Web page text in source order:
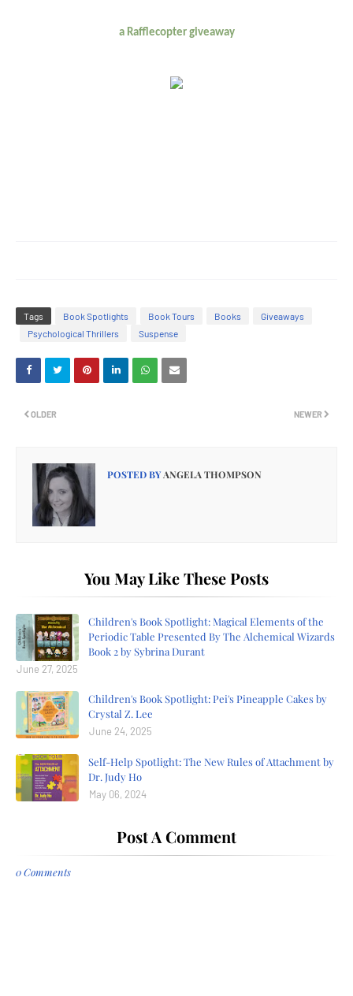
a Rafflecopter giveaway
Tags Book Spotlights Book Tours Books
Giveaways
Psychological Thrillers
Suspense
NEWER
OLDER
POSTED BYANGELA THOMPSON
You May Like These Posts
Children's Book Spotlight: Magical Elements of the
Periodic Table Presented By The Alchemical Wizards
Book 2 by Sybrina Durant
June 27, 2025
Children's Book Spotlight: Pei's Pineapple Cakes by
Crystal Z. Lee
June 24, 2025
Self-Help Spotlight: The New Rules of Attachment by
Dr. Judy Ho
May 06, 2024
Post A Comment
0 Comments